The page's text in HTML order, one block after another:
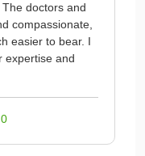
doctors and
compassionate,
easier to bear. I
expertise and
0